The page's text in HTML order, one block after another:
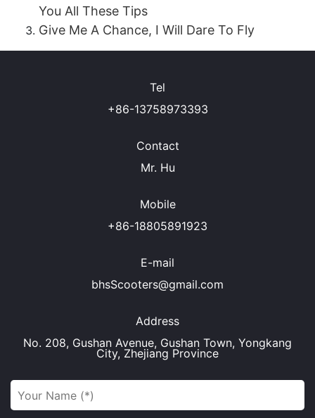
You All These Tips
Give Me A Chance, I Will Dare To Fly
Tel
+86-13758973393
Contact
Mr. Hu
Mobile
+86-18805891923
E-mail
bhsScooters@gmail.com
Address
No. 208, Gushan Avenue, Gushan Town, Yongkang
City, Zhejiang Province